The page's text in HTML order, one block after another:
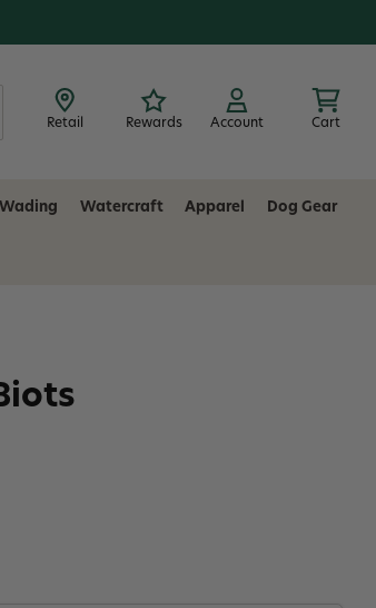
Retail Rewards Account Cart
Wading Watercraft Apparel Dog Gear